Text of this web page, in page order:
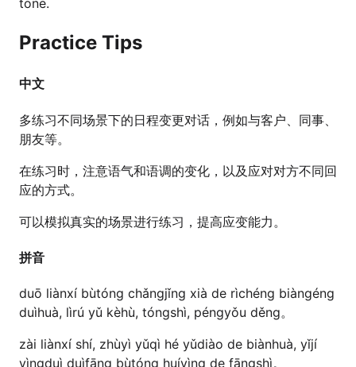
tone.
Practice Tips
中文
多练习不同场景下的日程变更对话，例如与客户、同事、
朋友等。
在练习时，注意语气和语调的变化，以及应对对方不同回
应的方式。
可以模拟真实的场景进行练习，提高应变能力。
拼音
duō liànxí bùtóng chǎngjǐng xià de rìchéng biàngéng
duìhuà, lìrú yǔ kèhù, tóngshì, péngyǒu děng。
zài liànxí shí, zhùyì yǔqì hé yǔdiào de biànhuà, yǐjí
yìngduì duìfāng bùtóng huíyìng de fāngshì。